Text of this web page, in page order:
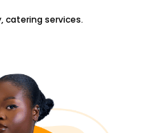
catering services.